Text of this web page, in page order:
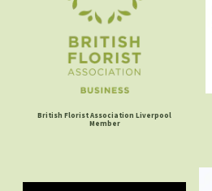
British Florist Association Liverpool
Member